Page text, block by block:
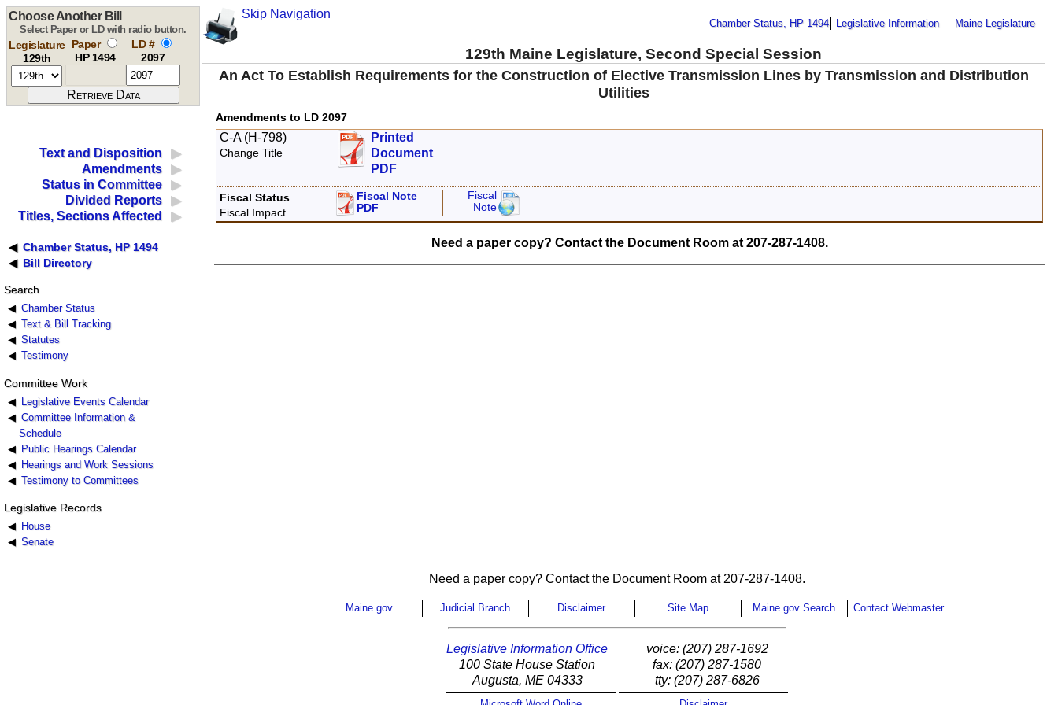
Skip Navigation
Chamber Status, HP 1494 Legislative Information Maine Legislature
129th Maine Legislature, Second Special Session
Choose Another Bill
Select Paper or LD with radio button.
Legislature
129th
Paper
HP 1494
LD #
2097
An Act To Establish Requirements for the Construction of Elective Transmission Lines by Transmission and Distribution
Utilities
Text and Disposition
Amendments
Status in Committee
Divided Reports
Titles, Sections Affected
Chamber Status, HP 1494
Bill Directory
Search
Chamber Status
Text & Bill Tracking
Statutes
Testimony
Committee Work
Legislative Events Calendar
Committee Information &
Schedule
Public Hearings Calendar
Hearings and Work Sessions
Testimony to Committees
Legislative Records
House
Senate
Amendments to LD 2097
C-A (H-798)
Change Title
Printed
Document
PDF
Fiscal Status
Fiscal Impact
Fiscal Note
PDF
Fiscal
Note
Need a paper copy? Contact the Document Room at 207-287-1408.
Need a paper copy? Contact the Document Room at 207-287-1408.
Maine.gov Judicial Branch Disclaimer Site Map Maine.gov Search Contact Webmaster
Legislative Information Office
100 State House Station
Augusta, ME 04333
voice: (207) 287-1692
fax: (207) 287-1580
tty: (207) 287-6826